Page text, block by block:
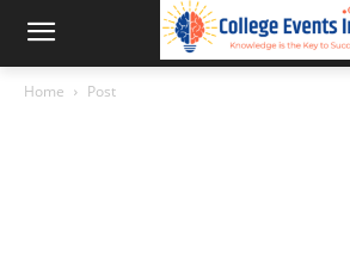
Home Post